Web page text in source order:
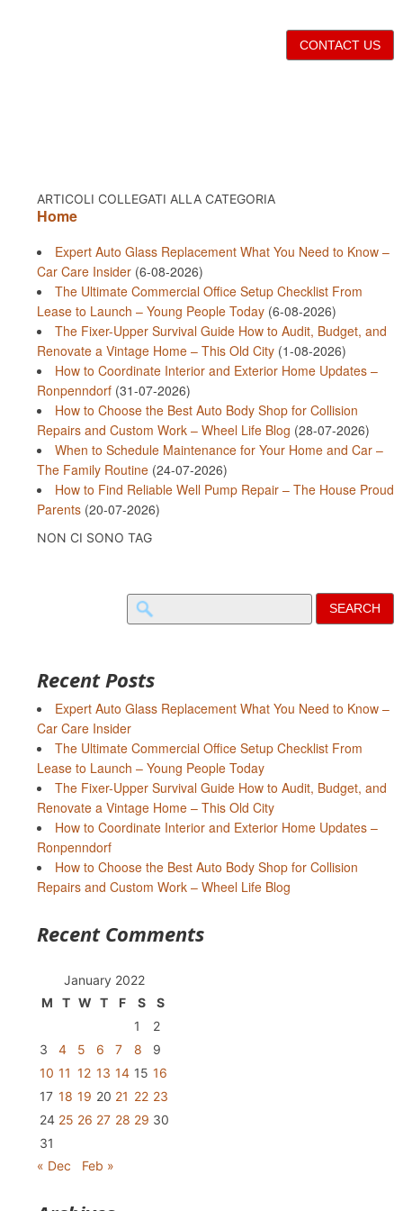
CONTACT US
ARTICOLI COLLEGATI ALLA CATEGORIA
Home
Expert Auto Glass Replacement What You Need to Know –
Car Care Insider(6-08-2026)
The Ultimate Commercial Office Setup Checklist From
Lease to Launch – Young People Today(6-08-2026)
The Fixer-Upper Survival Guide How to Audit, Budget, and
Renovate a Vintage Home – This Old City(1-08-2026)
How to Coordinate Interior and Exterior Home Updates –
Ronpenndorf(31-07-2026)
How to Choose the Best Auto Body Shop for Collision
Repairs and Custom Work – Wheel Life Blog (28-07-2026)
When to Schedule Maintenance for Your Home and Car –
The Family Routine(24-07-2026)
How to Find Reliable Well Pump Repair – The House Proud
Parents(20-07-2026)
NON CI SONO TAG
Search
for:
Recent Posts
Expert Auto Glass Replacement What You Need to Know –
Car Care Insider
The Ultimate Commercial Office Setup Checklist From
Lease to Launch – Young People Today
The Fixer-Upper Survival Guide How to Audit, Budget, and
Renovate a Vintage Home – This Old City
How to Coordinate Interior and Exterior Home Updates –
Ronpenndorf
How to Choose the Best Auto Body Shop for Collision
Repairs and Custom Work – Wheel Life Blog
Recent Comments
January 2022
M
T W T F S
S
1
2
3
4 5 6 7 8
9
10 11 12 13 14 15 16
17 18 19 20 21 22 23
24 25 26 27 28 29 30
31
« Dec
Feb »